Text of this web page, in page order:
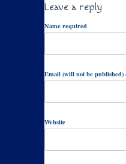
Leave a reply
Name required
Email (will not be
Website